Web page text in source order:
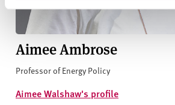
Aimee Ambrose
Professor of Energy Policy
Aimee Walshaw's profile